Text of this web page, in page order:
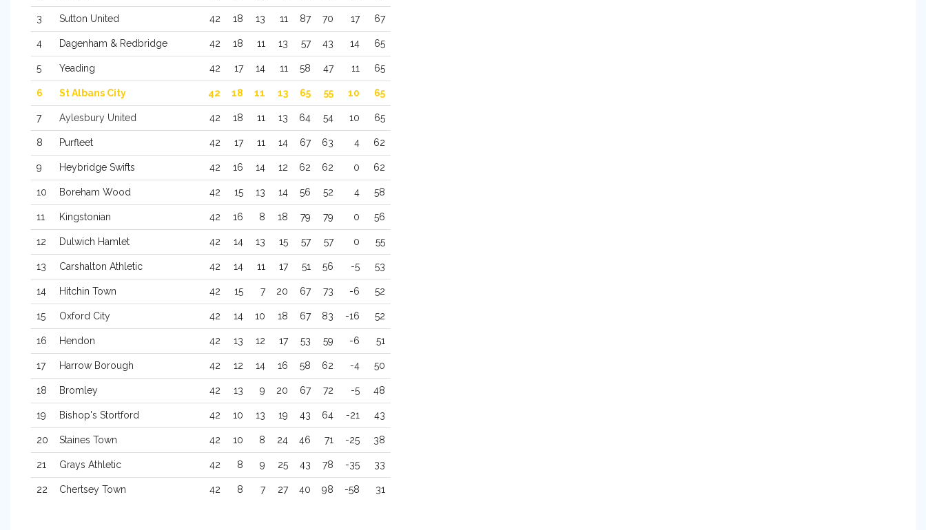
3 Sutton United 42 18 13 11 87 70 17 67
4 Dagenham & Redbridge 42 18 11 13 57 43 14 65
5 Yeading 42 17 14 11 58 47 11 65
6 St Albans City 42 18 11 13 65 55 10 65
7 Aylesbury United 42 18 11 13 64 54 10 65
8 Purfleet 42 17 11 14 67 63 4 62
9 Heybridge Swifts 42 16 14 12 62 62 0 62
10 Boreham Wood 42 15 13 14 56 52 4 58
11 Kingstonian 42 16 8 18 79 79 0 56
12 Dulwich Hamlet 42 14 13 15 57 57 0 55
13 Carshalton Athletic 42 14 11 17 51 56 -5 53
14 Hitchin Town 42 15 7 20 67 73 -6 52
15 Oxford City 42 14 10 18 67 83 -16 52
16 Hendon 42 13 12 17 53 59 -6 51
17 Harrow Borough 42 12 14 16 58 62 -4 50
18 Bromley 42 13 9 20 67 72 -5 48
19 Bishop's Stortford 42 10 13 19 43 64 -21 43
20 Staines Town 42 10 8 24 46 71 -25 38
21 Grays Athletic 42 8 9 25 43 78 -35 33
22 Chertsey Town 42 8 7 27 40 98 -58 31